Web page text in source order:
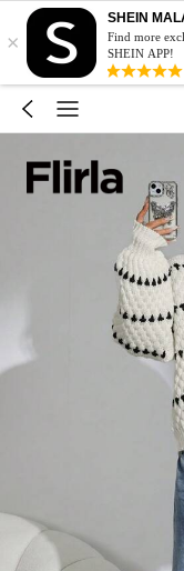
×
SHEIN
Find more
SHEIN APP!